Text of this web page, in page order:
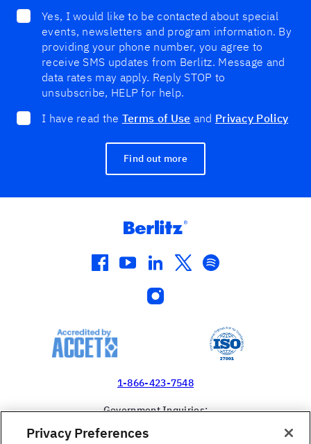
Yes, I would like to be contacted about special
events, newsletters and program information. By
providing your phone number, you agree to
receive SMS updates from Berlitz. Message and
data rates may apply. Reply STOP to
unsubscribe, HELP for help.
I have read the Terms of Use and Privacy Policy
Find out more
facebook
youtube
linkedin
twitterspotify
instagram
1-866-423-7548
Government Inquiries:
Privacy Preferences